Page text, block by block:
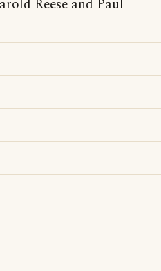
Reese and Paul